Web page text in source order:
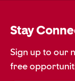
Stay
Sign up to our
free